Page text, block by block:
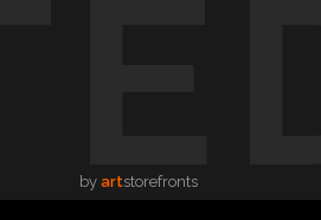
by artstorefronts